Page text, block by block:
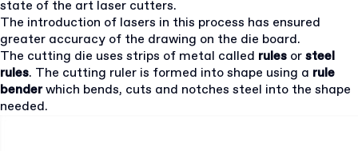
state of the art laser cutters.
The introduction of lasers in this process has ensured
greater accuracy of the drawing on the die board.
The cutting die uses strips of metal called rules orsteel
rules. The cutting ruler is formed into shape using a rule
benderwhich bends, cuts and notches steel into the shape
needed.